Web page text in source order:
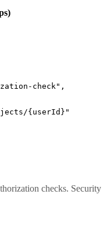
check" ,
{userId}"
checks. Security